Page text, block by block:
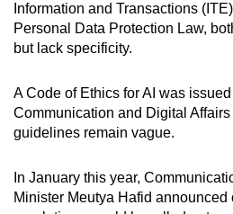
Information and Transactions
Personal Data Protection Law,
but lack specificity.
A Code of Ethics for AI was
Communication and Digital
guidelines remain vague.
In January this year,
Minister Meutya Hafid announced